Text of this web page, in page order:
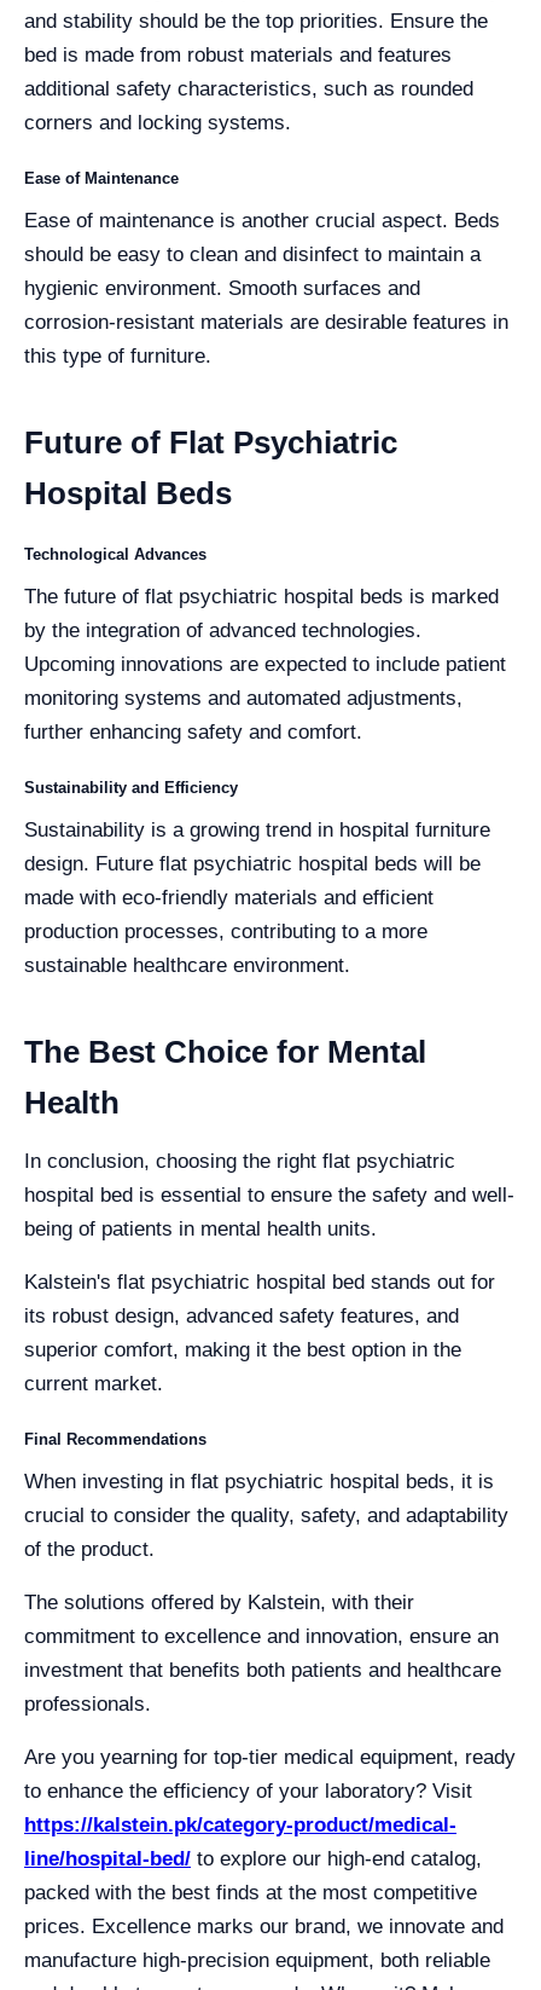
and stability should be the top priorities. Ensure the
bed is made from robust materials and features
additional safety characteristics, such as rounded
corners and locking systems.
Ease of Maintenance
Ease of maintenance is another crucial aspect. Beds
should be easy to clean and disinfect to maintain a
hygienic environment. Smooth surfaces and
corrosion-resistant materials are desirable features in
this type of furniture.
Future of Flat Psychiatric
Hospital Beds
Technological Advances
The future of flat psychiatric hospital beds is marked
by the integration of advanced technologies.
Upcoming innovations are expected to include patient
monitoring systems and automated adjustments,
further enhancing safety and comfort.
Sustainability and Efficiency
Sustainability is a growing trend in hospital furniture
design. Future flat psychiatric hospital beds will be
made with eco-friendly materials and efficient
production processes, contributing to a more
sustainable healthcare environment.
The Best Choice for Mental
Health
In conclusion, choosing the right flat psychiatric
hospital bed is essential to ensure the safety and well-
being of patients in mental health units.
Kalstein's flat psychiatric hospital bed stands out for
its robust design, advanced safety features, and
superior comfort, making it the best option in the
current market.
Final Recommendations
When investing in flat psychiatric hospital beds, it is
crucial to consider the quality, safety, and adaptability
of the product.
The solutions offered by Kalstein, with their
commitment to excellence and innovation, ensure an
investment that benefits both patients and healthcare
professionals.
Are you yearning for top-tier medical equipment, ready
to enhance the efficiency of your laboratory? Visit
https://kalstein.pk/category-product/medical-
line/hospital-bed/ to explore our high-end catalog,
packed with the best finds at the most competitive
prices. Excellence marks our brand, we innovate and
manufacture high-precision equipment, both reliable